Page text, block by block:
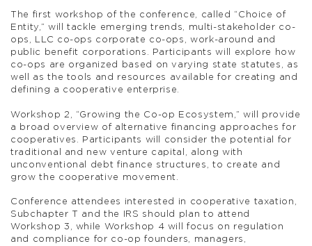
The first workshop of the conference, called “Choice of
Entity,” will tackle emerging trends, multi-stakeholder co-
ops, LLC co-ops corporate co-ops, work-around and
public benefit corporations. Participants will explore how
co-ops are organized based on varying state statutes, as
well as the tools and resources available for creating and
defining a cooperative enterprise.
Workshop 2, “Growing the Co-op Ecosystem,” will provide
a broad overview of alternative financing approaches for
cooperatives. Participants will consider the potential for
traditional and new venture capital, along with
unconventional debt finance structures, to create and
grow the cooperative movement.
Conference attendees interested in cooperative taxation,
Subchapter T and the IRS should plan to attend
Workshop 3, while Workshop 4 will focus on regulation
and compliance for co-op founders, managers,